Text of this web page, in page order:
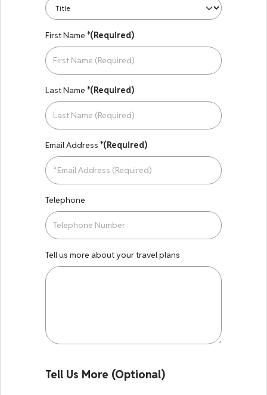
First Name *(Required)
Last Name *(Required)
Email Address *(Required)
Telephone
Tell us more about your travel plans
Tell Us More (Optional)